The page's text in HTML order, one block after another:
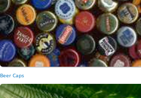
Beer Caps